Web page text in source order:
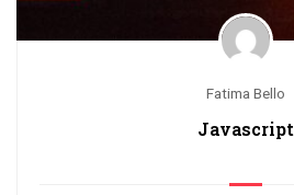
Fatima Bello
Javascript